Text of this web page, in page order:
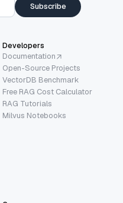
Subscribe
Developers
Documentation
Open-Source Projects
VectorDB Benchmark
Free RAG Cost Calculator
RAG Tutorials
Milvus Notebooks